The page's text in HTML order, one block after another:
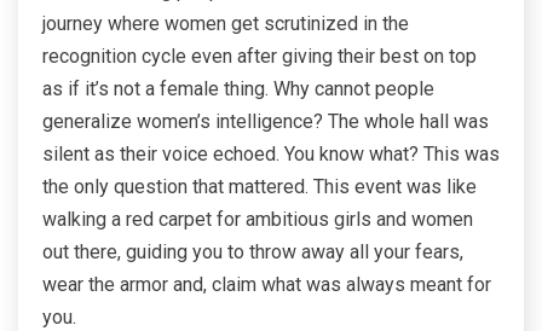
journey where women get scrutinized in the
recognition cycle even after giving their best on top
as if it’s not a female thing. Why cannot people
generalize women’s intelligence? The whole hall was
silent as their voice echoed. You know what? This was
the only question that mattered. This event was like
walking a red carpet for ambitious girls and women
out there, guiding you to throw away all your fears,
wear the armor and, claim what was always meant for
you.